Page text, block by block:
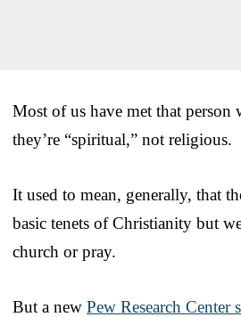
Most of us have met that person
they’re “spiritual,” not religious.
It used to mean, generally, that
basic tenets of Christianity but
church or pray.
But a new Pew Research Center